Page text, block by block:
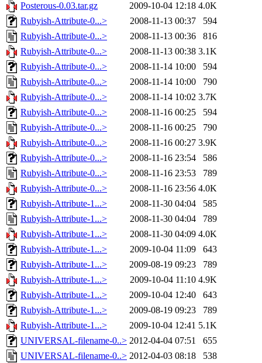
Posterous-0.03.tar.gz
2009-10-04 12:18 4.0K
Rubyish-Attribute-0...>
2008-11-13 00:37
594
Rubyish-Attribute-0...>
2008-11-13 00:36
816
Rubyish-Attribute-0...>
2008-11-13 00:38 3.1K
Rubyish-Attribute-0...>
2008-11-14 10:00
594
Rubyish-Attribute-0...>
2008-11-14 10:00
790
Rubyish-Attribute-0...>
2008-11-14 10:02 3.7K
Rubyish-Attribute-0...>
2008-11-16 00:25
594
Rubyish-Attribute-0...>
2008-11-16 00:25
790
Rubyish-Attribute-0...>
2008-11-16 00:27 3.9K
Rubyish-Attribute-0...>
2008-11-16 23:54
586
Rubyish-Attribute-0...>
2008-11-16 23:53
789
Rubyish-Attribute-0...>
2008-11-16 23:56 4.0K
Rubyish-Attribute-1...>
2008-11-30 04:04
585
Rubyish-Attribute-1...>
2008-11-30 04:04
789
Rubyish-Attribute-1...>
2008-11-30 04:09 4.0K
Rubyish-Attribute-1...>
2009-10-04 11:09
643
Rubyish-Attribute-1...>
2009-08-19 09:23
789
Rubyish-Attribute-1...>
2009-10-04 11:10 4.9K
Rubyish-Attribute-1...>
2009-10-04 12:40
643
Rubyish-Attribute-1...>
2009-08-19 09:23
789
Rubyish-Attribute-1...>
2009-10-04 12:41 5.1K
UNIVERSAL-filename-0..> 2012-04-04 07:51
655
UNIVERSAL-filename-0..> 2012-04-03 08:18 538